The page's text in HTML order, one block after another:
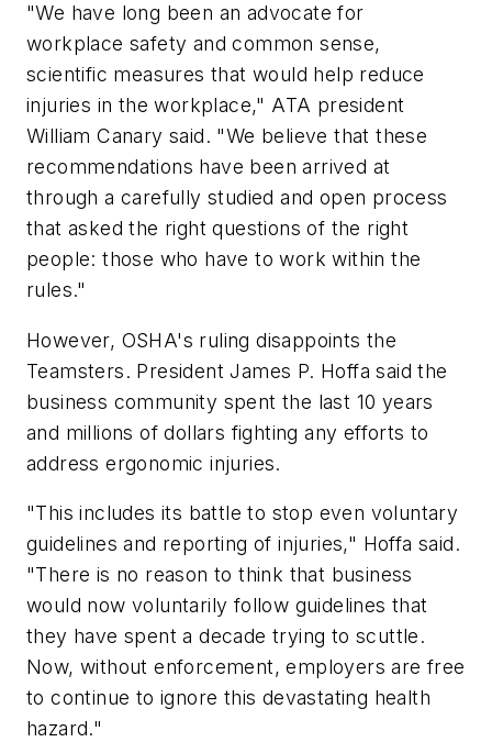
"We have long been an advocate for
workplace safety and common sense,
scientific measures that would help reduce
injuries in the workplace," ATA president
William Canary said. "We believe that these
recommendations have been arrived at
through a carefully studied and open process
that asked the right questions of the right
people: those who have to work within the
rules."
However, OSHA's ruling disappoints the
Teamsters. President James P. Hoffa said the
business community spent the last 10 years
and millions of dollars fighting any efforts to
address ergonomic injuries.
"This includes its battle to stop even voluntary
guidelines and reporting of injuries," Hoffa said.
"There is no reason to think that business
would now voluntarily follow guidelines that
they have spent a decade trying to scuttle.
Now, without enforcement, employers are free
to continue to ignore this devastating health
hazard."